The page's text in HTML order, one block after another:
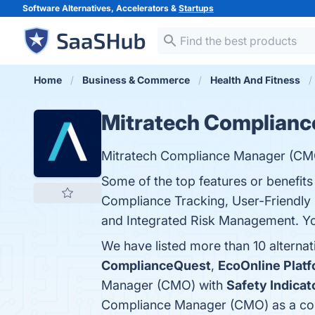
Software Alternatives, Accelerators & Startups
Home Business & Commerce Health And Fitness
Mitratech
Mitratech Compliance Manager
Some of the top features or
Compliance Tracking, User-
and Integrated Risk Management.
We have listed more than 10
ComplianceQuest, EcoOnline
Manager (CMO) with Safety
Compliance Manager (CMO) as a